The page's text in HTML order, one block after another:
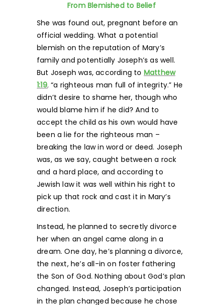
From Blemished to Belief
She was found out, pregnant before an
official wedding. What a potential
blemish on the reputation of Mary’s
family and potentially Joseph’s as well.
But Joseph was, according to Matthew
1:19,“a righteous man full of integrity.” He
didn’t desire to shame her, though who
would blame him if he did? And to
accept the child as his own would have
been a lie for the righteous man –
breaking the law in word or deed. Joseph
was, as we say, caught between a rock
and a hard place, and according to
Jewish law it was well within his right to
pick up that rock and cast it in Mary’s
direction.
Instead, he planned to secretly divorce
her when an angel came along in a
dream. One day, he’s planning a divorce,
the next, he’s all-in on foster fathering
the Son of God. Nothing about God’s plan
changed. Instead, Joseph’s participation
in the plan changed because he chose